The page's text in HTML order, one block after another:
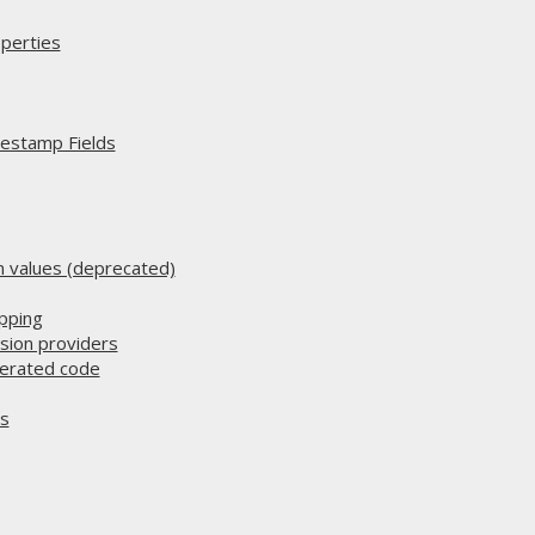
Fields
(deprecated)
providers
code